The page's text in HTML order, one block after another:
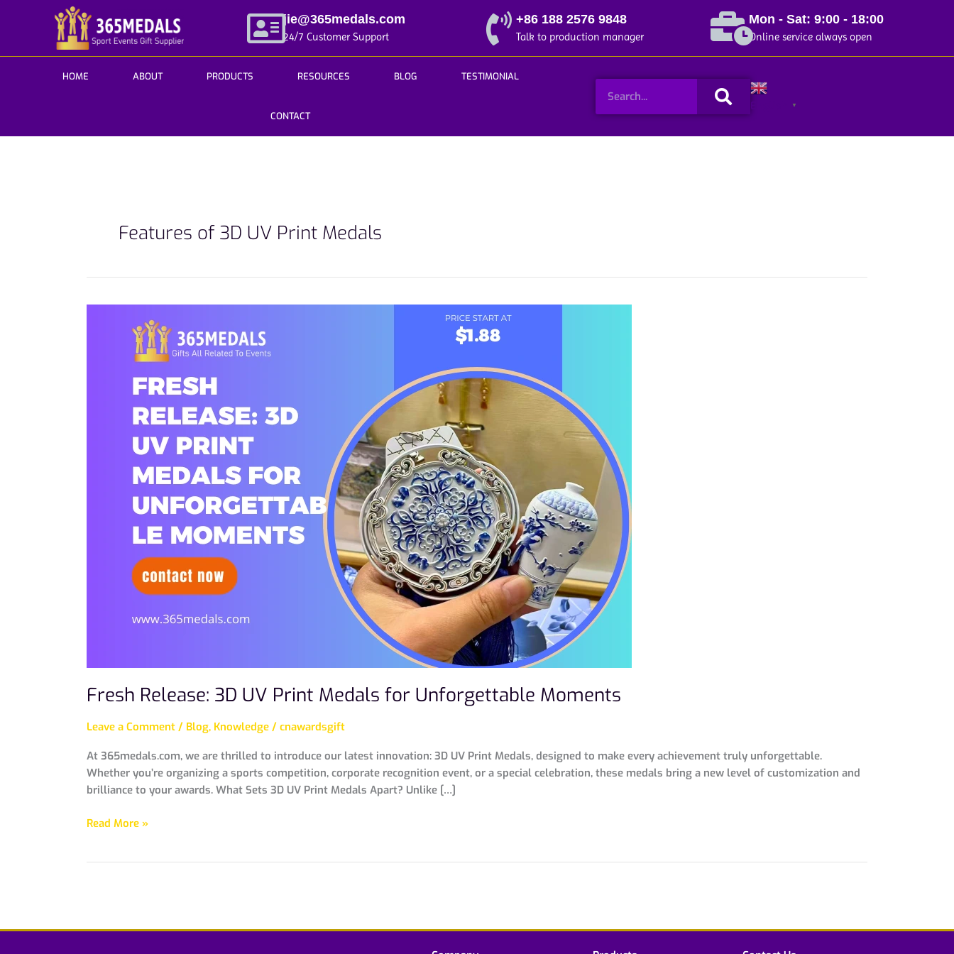
jie@365medals.com
24/7 Customer Support
+86 188 2576 9848
Talk to production manager
Mon - Sat: 9:00 - 18:00
Online service always open
HOME ABOUT PRODUCTS RESOURCES BLOG TESTIMONIAL
CONTACT
Search
English ▼
Features of 3D UV Print Medals
Fresh Release: 3D UV Print Medals for Unforgettable Moments
Leave a Comment / Blog, Knowledge / cnawardsgift
At 365medals.com, we are thrilled to introduce our latest innovation: 3D UV Print Medals, designed to make every achievement truly unforgettable.
Whether you’re organizing a sports competition, corporate recognition event, or a special celebration, these medals bring a new level of customization and
brilliance to your awards. What Sets 3D UV Print Medals Apart? Unlike […]
Moments
Read More »